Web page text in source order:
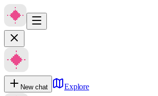
New chat Explore